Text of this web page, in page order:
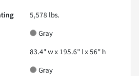
5,578 lbs.
Gray
83.4" w x 195.6" l x 56" h
Gray